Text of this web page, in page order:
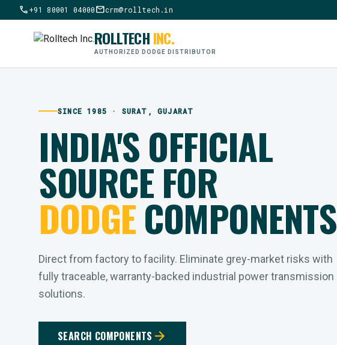
call+91 80001 04000mailcrm@rolltech.in
ROLLTECHINC.
AUTHORIZED DODGE DISTRIBUTOR
SINCE 1985 · SURAT, GUJARAT
INDIA'S OFFICIAL
SOURCE FOR
DODGECOMPONENTS
Direct from factory to facility. Eliminate grey-market risks with
fully traceable, warranty-backed industrial power transmission
solutions.
SEARCH COMPONENTS arrow_forward